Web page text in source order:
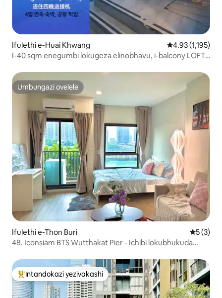
Ifulethi e-Huai Khwang Isilinganiso
4.93 (1,195)
I-40 sqm enegumbi lokugeza elinobhavu, i-balcony LOFT-
/ eduze ne-RCA / eduze nemakethe yasebusuku
yesitimela / eduze ne-tonglor
Umbungazi ovelele
Umbungazi ovelele
Ifulethi e-Thon Buri
5 (3)
48. Iconsiam BTS Wutthakat Pier - Ichibi lokubhukuda
Intandokazi yezivakashi ephambili
Intandokazi yezivakashi